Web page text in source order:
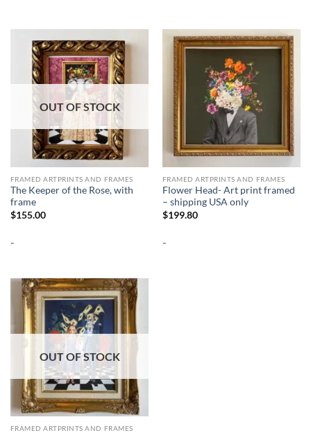
OUT OF STOCK
FRAMED ARTPRINTS AND FRAMES
The Keeper of the Rose, with
frame
$155.00
-
FRAMED ARTPRINTS AND FRAMES
Flower Head- Art print framed
– shipping USA only
$199.80
-
OUT OF STOCK
FRAMED ARTPRINTS AND FRAMES